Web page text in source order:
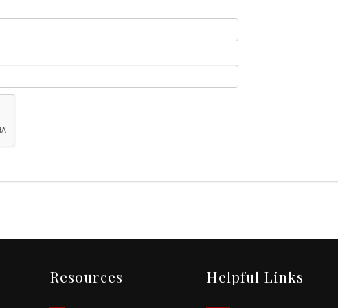
Resources Helpful Links